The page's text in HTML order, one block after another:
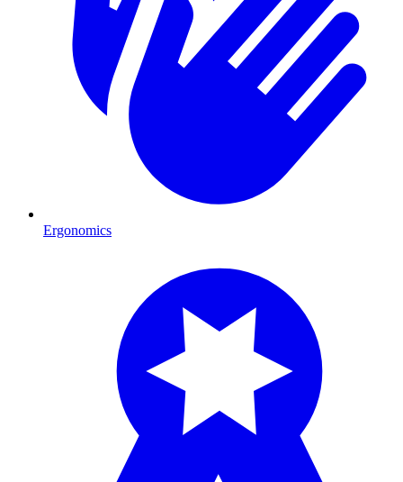
Ergonomics